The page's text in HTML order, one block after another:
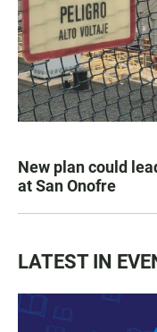
New plan could
at San Onofre
LATEST IN